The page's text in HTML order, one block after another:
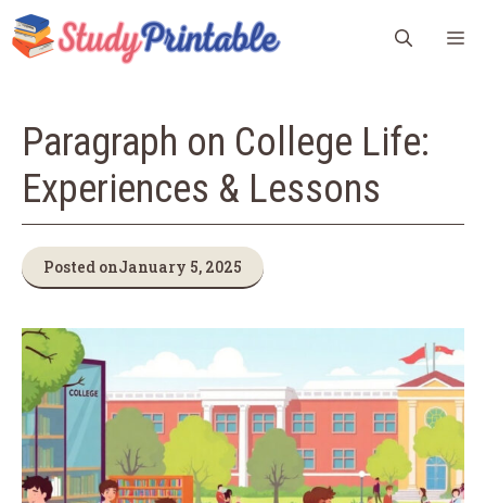
Skip
to
content
Paragraph on College Life:
Experiences & Lessons
Posted onJanuary 5, 2025